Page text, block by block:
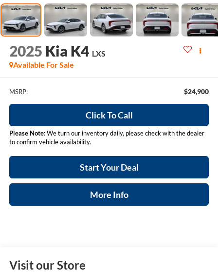
2025 Kia K4 LXS
Available For Sale
MSRP: $24,900
Click To Call
Please Note: We turn our inventory daily, please check with the dealer
to confirm vehicle availability.
Start Your Deal
More Info
Visit our Store